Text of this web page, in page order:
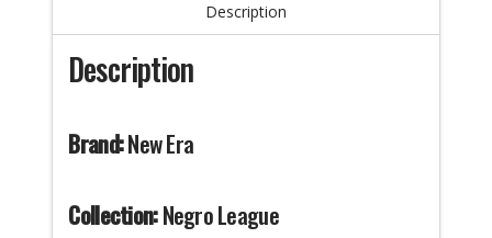
Description
Description
Brand:New Era
Collection:Negro League